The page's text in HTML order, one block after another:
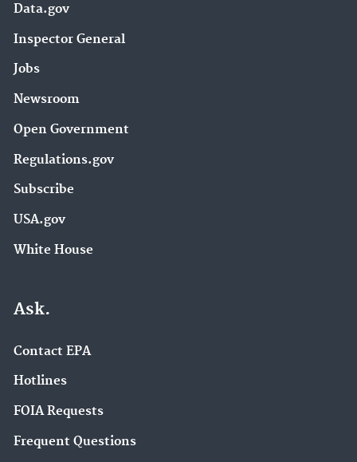
Data.gov
Inspector General
Jobs
Newsroom
Open Government
Regulations.gov
Subscribe
USA.gov
White House
Ask.
Contact EPA
Hotlines
FOIA Requests
Frequent Questions